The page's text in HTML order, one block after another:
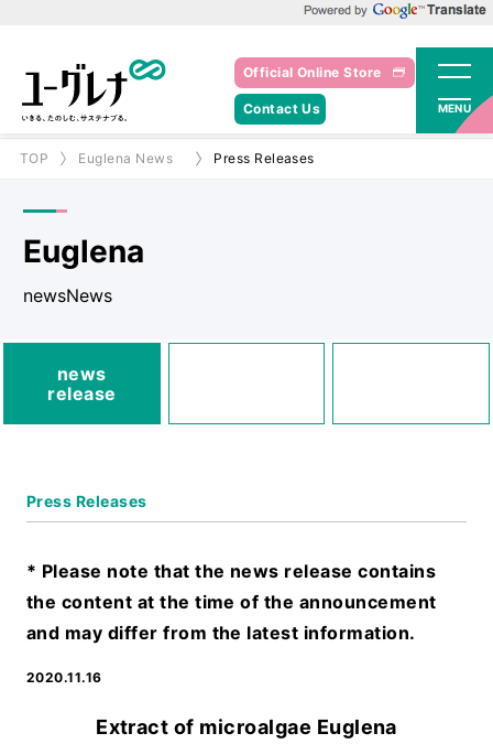
Official Online Store
Contact Us MENU
TOP Euglena News Press Releases
Euglena
newsNews
news
release
Press Releases
* Please note that the news release contains
the content at the time of the announcement
and may differ from the latest information.
2020.11.16
Extract of microalgae Euglena